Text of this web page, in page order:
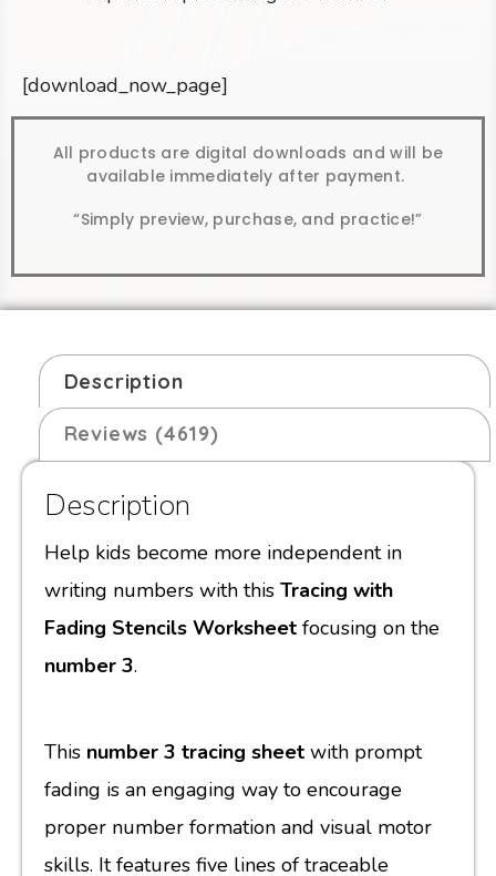
[download_now_page]
All products are digital downloads and will be
available immediately after payment.
“Simply preview, purchase, and practice!”
Description
Reviews (4619)
Description
Help kids become more independent in
writing numbers with this Tracing with
Fading Stencils Worksheet focusing on the
number 3.
This number 3 tracing sheet with prompt
fading is an engaging way to encourage
proper number formation and visual motor
skills. It features five lines of traceable